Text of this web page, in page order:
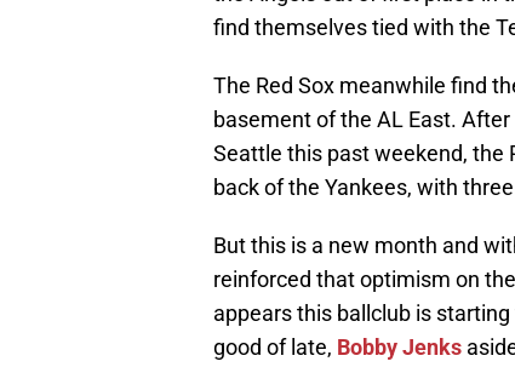
find themselves tied with the
The Red Sox meanwhile find
basement of the AL East.
Seattle this past weekend, the
back of the Yankees, with
But this is a new month and
reinforced that optimism on
appears this ballclub is
good of late, Bobby Jenks